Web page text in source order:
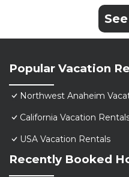
Popular Vacation
Northwest Anaheim
California Vacation
USA Vacation Rentals
Recently Booked